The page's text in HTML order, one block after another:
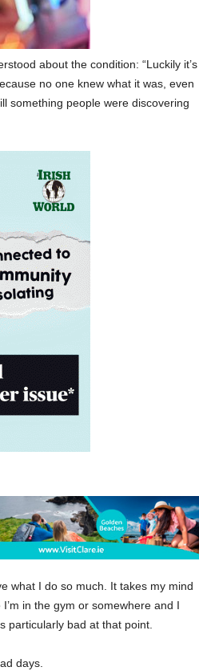
about the condition: “Luckily it’s
no one knew what it was, even
something people were discovering
what I do so much. It takes my mind
in the gym or somewhere and I
particularly bad at that point.
days.